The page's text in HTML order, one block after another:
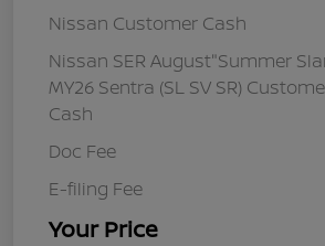
Nissan Customer Cash
Nissan SER August"Summer
MY26 Sentra (SL SV SR)
Cash
Doc Fee
E-filing Fee
Your Price